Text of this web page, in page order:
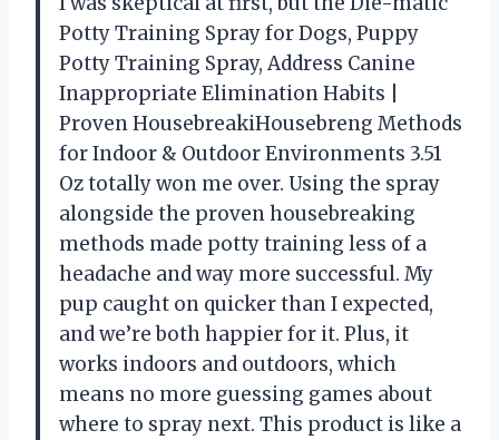
Potty Training Spray for Dogs, Puppy
Potty Training Spray, Address Canine
Inappropriate Elimination Habits |
Proven HousebreakiHousebreng Methods
for Indoor & Outdoor Environments 3.51
Oz totally won me over. Using the spray
alongside the proven housebreaking
methods made potty training less of a
headache and way more successful. My
pup caught on quicker than I expected,
and we’re both happier for it. Plus, it
works indoors and outdoors, which
means no more guessing games about
where to spray next. This product is like a